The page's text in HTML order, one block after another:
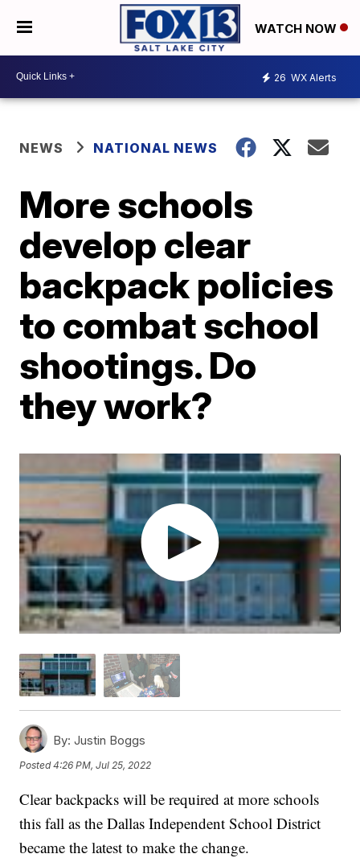
WATCH NOW
26 WX Alerts
NEWS NATIONAL NEWS
More schools
develop clear
backpack policies
to combat school
shootings. Do
they work?
By: Justin Boggs
Posted4:26 PM, Jul 25, 2022
Clear backpacks will be required at more schools
this fall as the Dallas Independent School District
became the latest to make the change.